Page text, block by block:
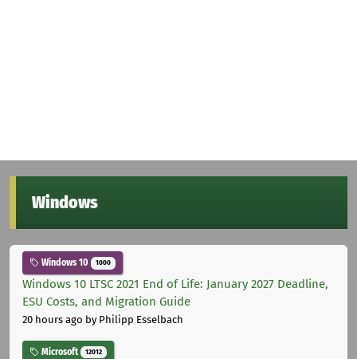
Windows
Windows 10 1000
Windows 10 LTSC 2021 End of Life: January 2027 Deadline,
ESU Costs, and Migration Guide
20 hours ago by Philipp Esselbach
Microsoft 12012